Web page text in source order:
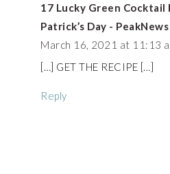
17 Lucky Green Cocktail
Patrick’s Day - PeakNews
March 16, 2021 at 11:13
[…] GET THE RECIPE […]
Reply